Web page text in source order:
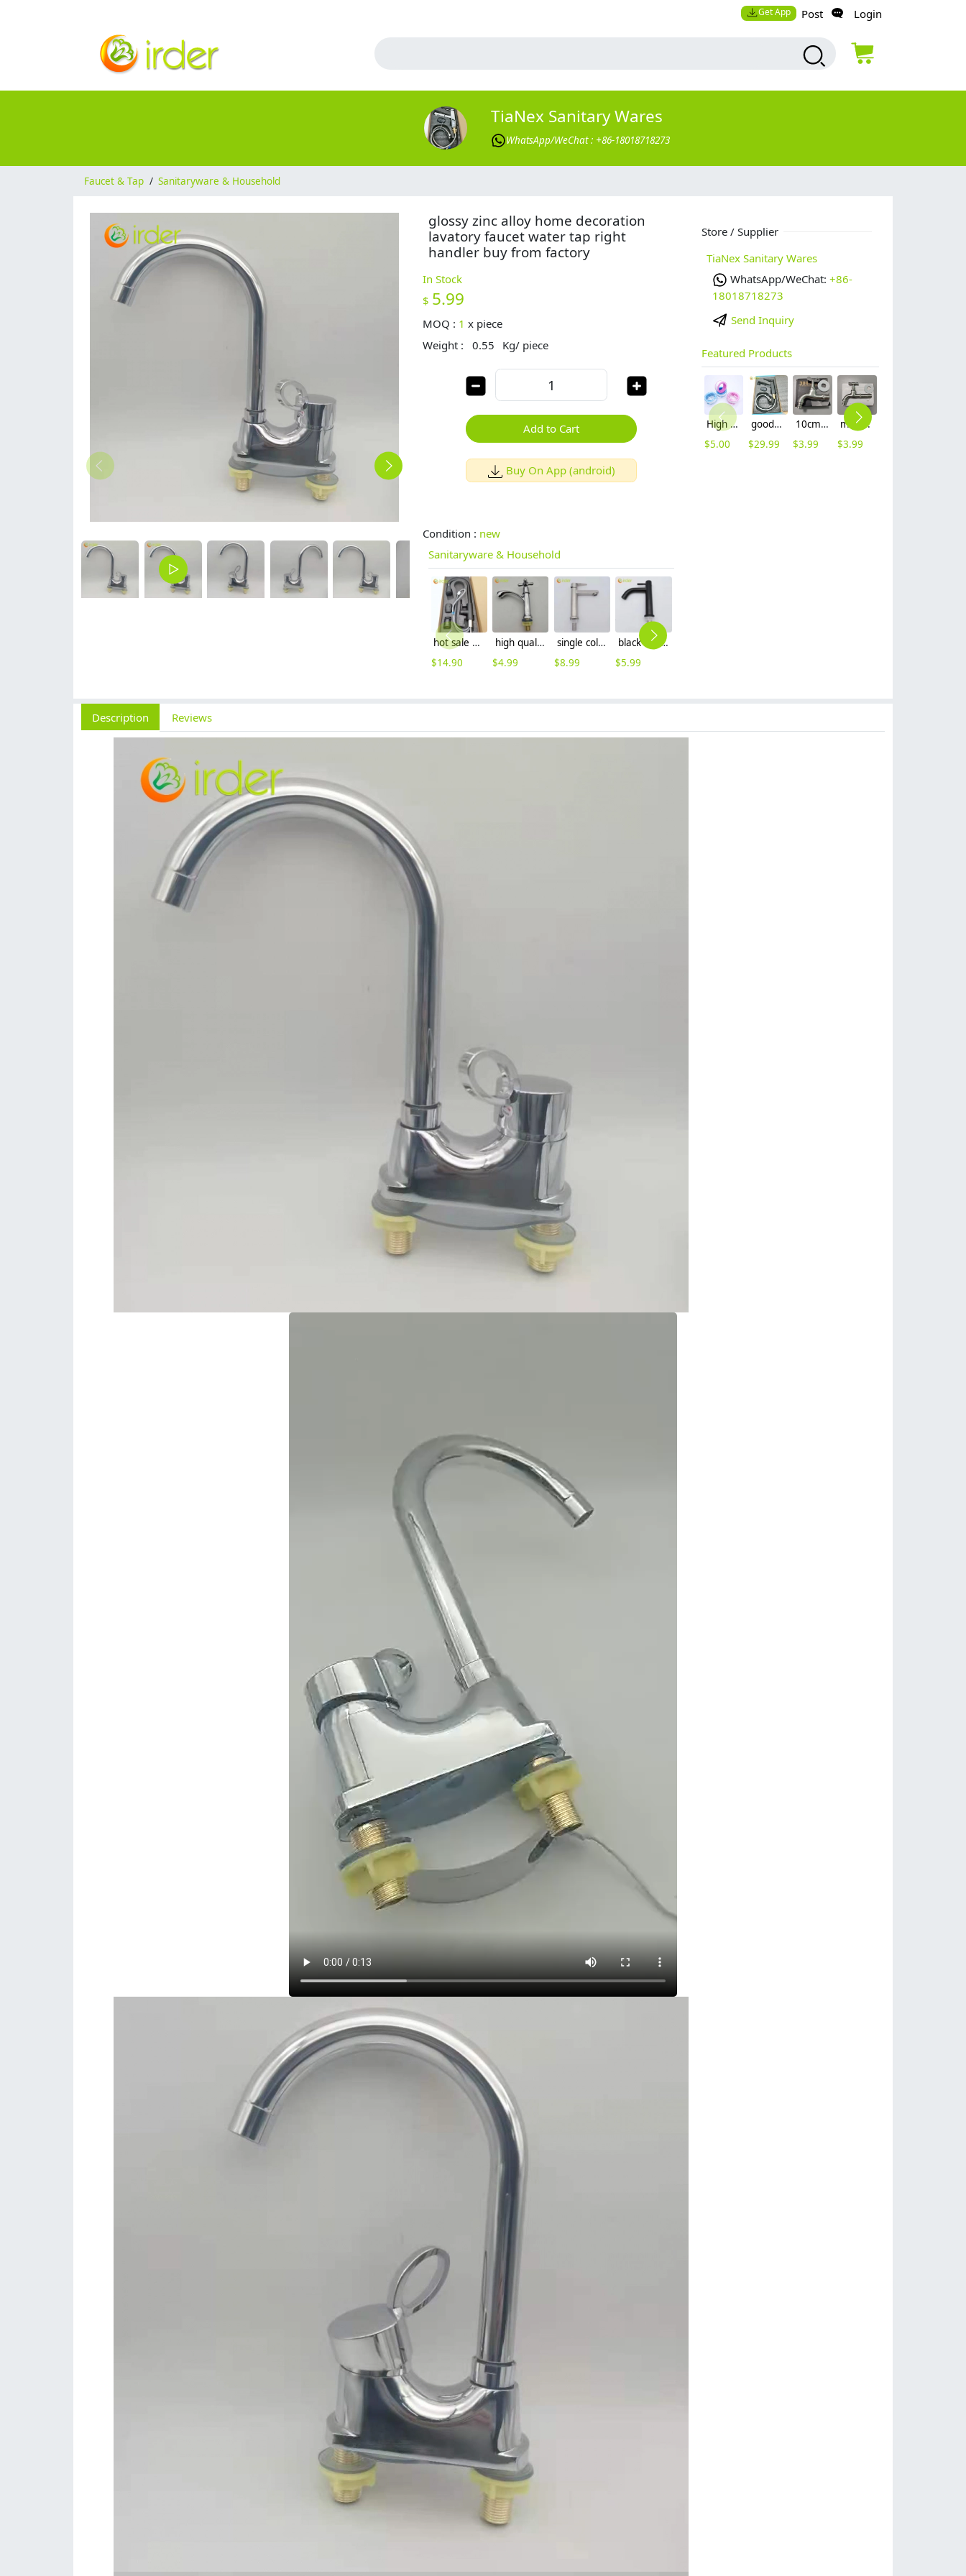
Get App Post Login
TiaNex Sanitary Wares
WhatsApp/WeChat : +86-18018718273
Faucet & Tap / Sanitaryware & Household
glossy zinc alloy home decoration
lavatory faucet water tap right
handler buy from factory
In Stock
$ 5.99
MOQ : 1 x piece
Weight :
0.55 Kg/ piece
Add to Cart
Buy On App (android)
Condition : new
Sanitaryware & Household
hot sale household kithchen 304 stainless steel faucet water tap 360 ° rotation
$14.90
high quality economic zinc allpoy basin faucet lavatory faucet water tap
$4.99
single cold water taphole 304 stainless steel basin faucet lavatory water tap discount
$8.99
black baking paint single cold water taphole stainless steel basin faucet lavatory water tap factory wholesale
$5.99
Store / Supplier
TiaNex Sanitary Wares
WhatsApp/WeChat: +86-
18018718273
Send Inquiry
Featured Products
High quality thread sealing tape
$5.00
good quality brass Rotatable pressure boost kithen faucet water tap
$29.99
10cm 304 stainless steel freeze proof outdoor faucet tap with lock
$3.99
mid-length stainless steel slow on graden farm faucet household tap
$3.99
Description Reviews